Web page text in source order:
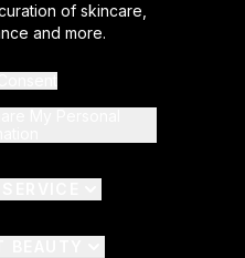
of skincare,
and more.